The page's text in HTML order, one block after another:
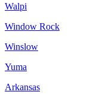
Walpi
Window Rock
Winslow
Yuma
Arkansas